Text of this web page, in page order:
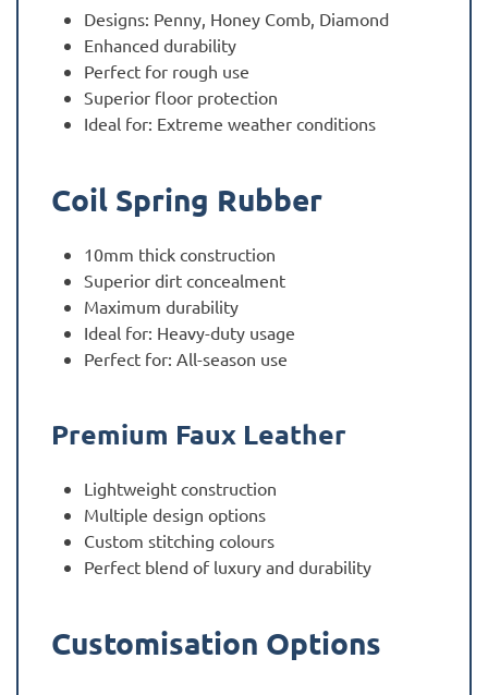
Designs: Penny, Honey Comb, Diamond
Enhanced durability
Perfect for rough use
Superior floor protection
Ideal for: Extreme weather conditions
Coil Spring Rubber
10mm thick construction
Superior dirt concealment
Maximum durability
Ideal for: Heavy-duty usage
Perfect for: All-season use
Premium Faux Leather
Lightweight construction
Multiple design options
Custom stitching colours
Perfect blend of luxury and durability
Customisation Options